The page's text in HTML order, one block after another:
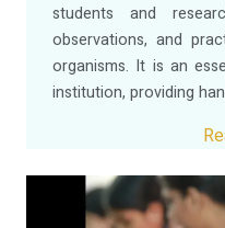
students and
observations, and
organisms. It is an
institution, providing